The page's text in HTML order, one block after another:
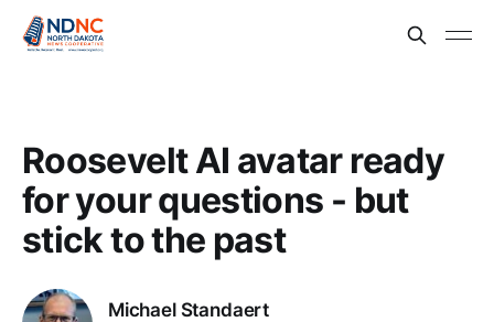
Roosevelt AI avatar ready
for your questions - but
stick to the past
Michael Standaert